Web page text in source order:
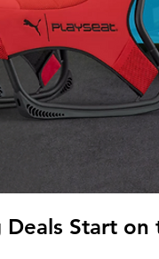
Deals Start